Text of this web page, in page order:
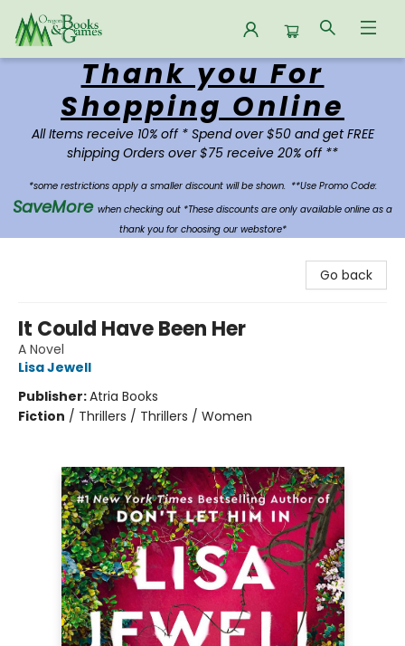
Oregon Books & Games
Thank you For
Shopping Online
All Items receive 10% off * Spend over $50 and get FREE
shipping Orders over $75 receive 20% off **
*some restrictions apply a smaller discount will be shown. **Use Promo Code:
SaveMore when checking out *These discounts are only available online as a
thank you for choosing our webstore*
Go back
It Could Have Been Her
A Novel
Lisa Jewell
Publisher:Atria Books
Fiction / Thrillers / Thrillers / Women